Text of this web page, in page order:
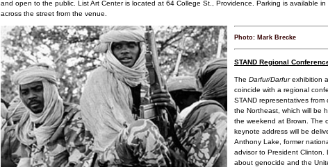
and open to the public. List Art Center is located at 64 College St., Providence. Parking is available in
across the street from the venue.
Photo: Mark Brecke
STAND Regional
The Darfur/Darfurexhibition
coincide with a regional
STAND representatives from
the Northeast, which will be
the weekend at Brown. The
keynote address will be
Anthony Lake, former
advisor to President Clinton.
about genocide and the